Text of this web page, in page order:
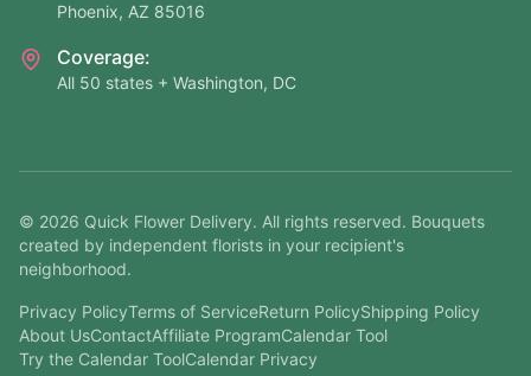
Phoenix, AZ 85016
Coverage:
All 50 states + Washington, DC
© 2026 Quick Flower Delivery. All rights reserved. Bouquets
created by independent florists in your recipient's
neighborhood.
Privacy PolicyTerms of ServiceReturn PolicyShipping Policy
About UsContactAffiliate ProgramCalendar Tool
Try the Calendar ToolCalendar Privacy